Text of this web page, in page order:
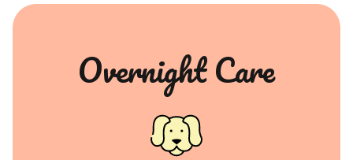
Overnight Care